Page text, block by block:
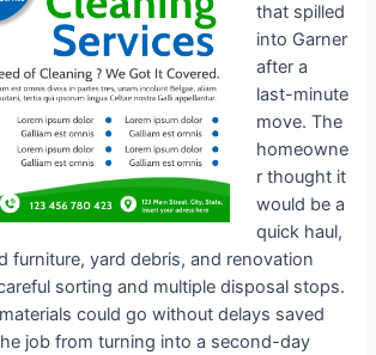
that spilled
into Garner
after a
last-minute
move. The
homeowne
r thought it
would be a
quick haul,
furniture, yard debris, and renovation
sorting and multiple disposal stops.
could go without delays saved
job from turning into a second-day